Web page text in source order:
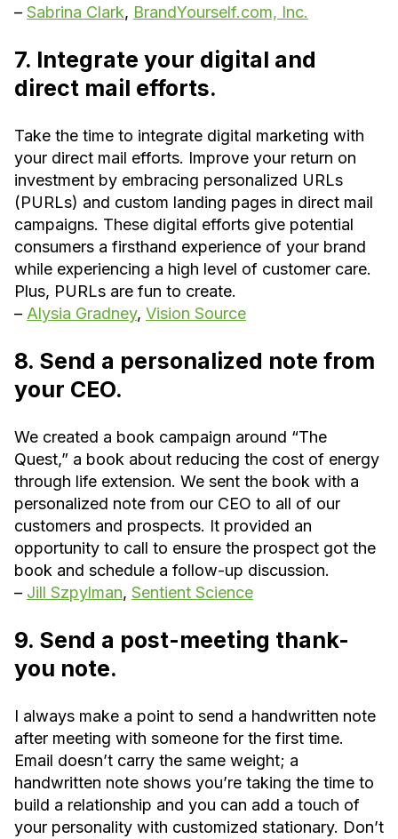
– Sabrina Clark, BrandYourself.com, Inc.
7. Integrate your digital and
direct mail efforts.
Take the time to integrate digital marketing with
your direct mail efforts. Improve your return on
investment by embracing personalized URLs
(PURLs) and custom landing pages in direct mail
campaigns. These digital efforts give potential
consumers a firsthand experience of your brand
while experiencing a high level of customer care.
Plus, PURLs are fun to create.
– Alysia Gradney, Vision Source
8. Send a personalized note from
your CEO.
We created a book campaign around “The
Quest,” a book about reducing the cost of energy
through life extension. We sent the book with a
personalized note from our CEO to all of our
customers and prospects. It provided an
opportunity to call to ensure the prospect got the
book and schedule a follow-up discussion.
– Jill Szpylman, Sentient Science
9. Send a post-meeting thank-
you note.
I always make a point to send a handwritten note
after meeting with someone for the first time.
Email doesn’t carry the same weight; a
handwritten note shows you’re taking the time to
build a relationship and you can add a touch of
your personality with customized stationary. Don’t